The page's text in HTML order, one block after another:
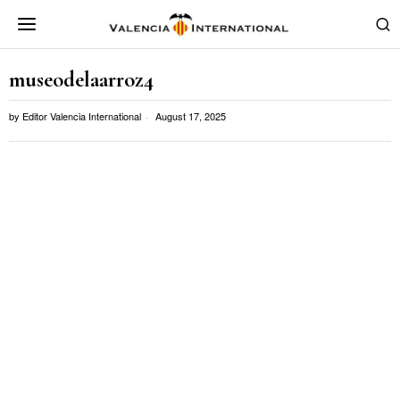
museodelaarroz4
by Editor Valencia International August 17, 2025